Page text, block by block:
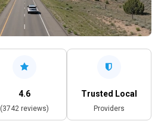
4.6
(3742 reviews)
Trusted Local
Providers